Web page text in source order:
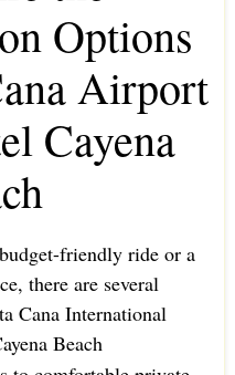
Options
Airport
Cayena
friendly ride or a
there are several
Cana International
Beach